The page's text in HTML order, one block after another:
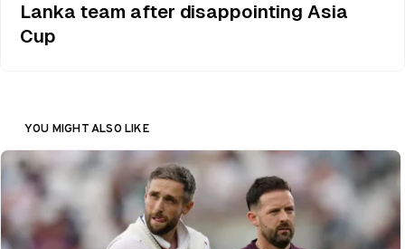
Lanka team after disappointing Asia
Cup
YOU MIGHT ALSO LIKE